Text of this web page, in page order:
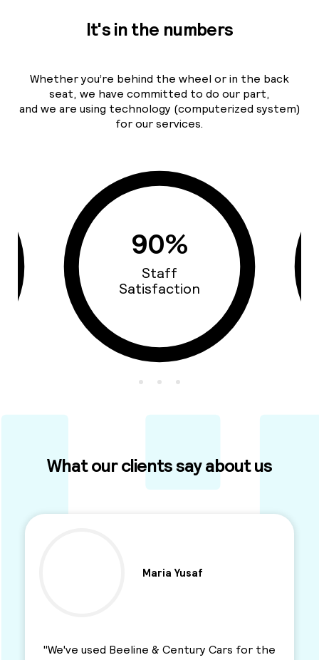
It's in the numbers
Whether you’re behind the wheel or in the back
seat, we have committed to do our part,
and we are using technology (computerized system)
for our services.
93%
Cars Quality
What our clients say about us
Ben Parkinson
"I used this Minicab Company for years and I